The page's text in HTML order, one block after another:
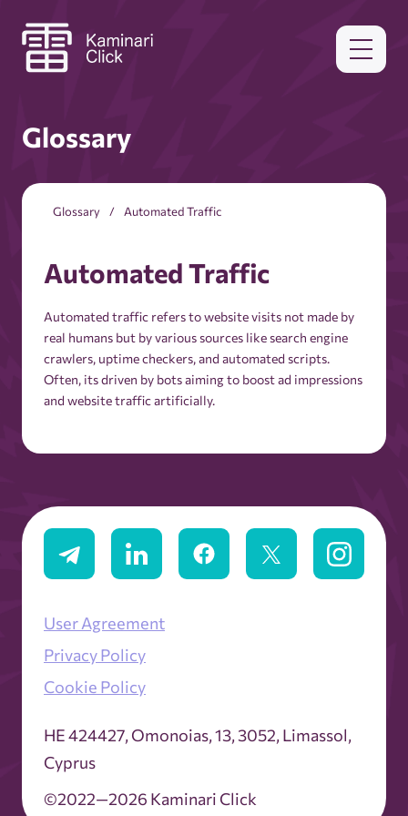
Glossary
Glossary Automated Traffic
Automated Traffic
Automated traffic refers to website visits not made by
real humans but by various sources like search engine
crawlers, uptime checkers, and automated scripts.
Often, its driven by bots aiming to boost ad impressions
and website traffic artificially.
©2022—2026 Kaminari Click
ΗΕ 424427, Omonoias, 13, 3052, Limassol,
Cyprus
User Agreement
Privacy Policy
Cookie Policy